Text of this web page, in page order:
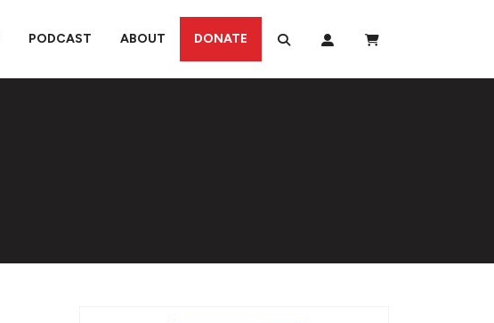
PODCAST ABOUT DONATE